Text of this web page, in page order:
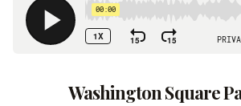
Washington Square